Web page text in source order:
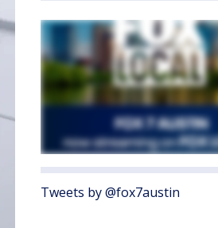
Tweets by @fox7austin